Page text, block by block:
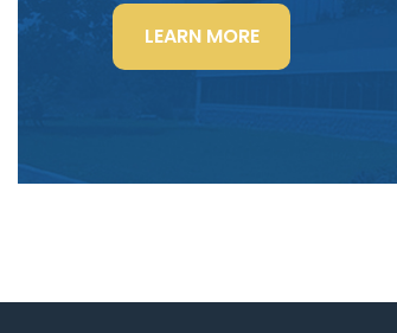
LEARN MORE“LIGHTING
POWER
&
SIGNAL